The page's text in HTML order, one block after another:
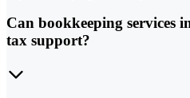
Can bookkeeping services
tax support?